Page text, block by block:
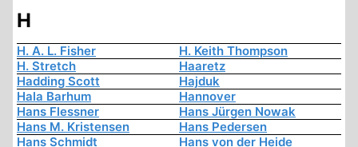
H
H. A. L. Fisher
H. Keith Thompson
H. Stretch
Haaretz
Hadding Scott
Hajduk
Hala Barhum
Hannover
Hans Flessner
Hans Jürgen Nowak
Hans M. Kristensen
Hans Pedersen
Hans Schmidt
Hans von der Heide